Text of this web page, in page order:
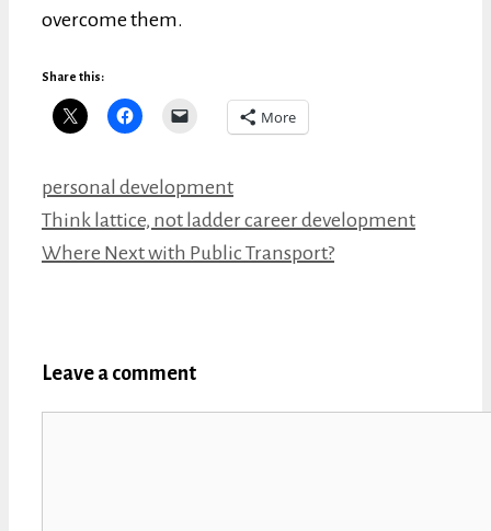
overcome them.
Share this:
More
Categories
personal development
Think lattice, not ladder career development
Where Next with Public Transport?
Leave a comment